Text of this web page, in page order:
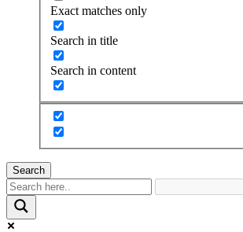
Exact matches only
Search in title
Search in content
Search